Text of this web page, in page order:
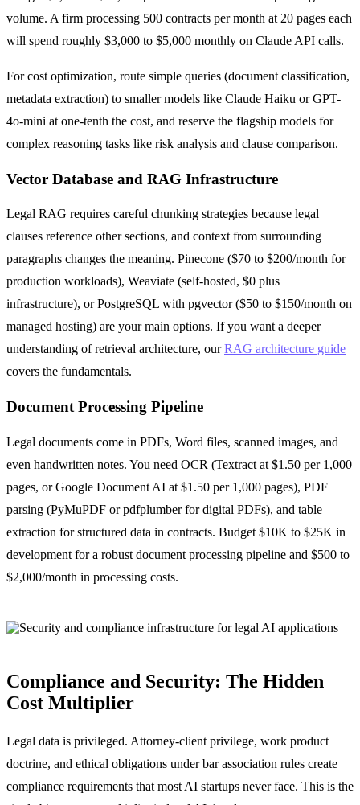
volume. A firm processing 500 contracts per month at 20 pages each
will spend roughly $3,000 to $5,000 monthly on Claude API calls.
For cost optimization, route simple queries (document classification,
metadata extraction) to smaller models like Claude Haiku or GPT-
4o-mini at one-tenth the cost, and reserve the flagship models for
complex reasoning tasks like risk analysis and clause comparison.
Vector Database and RAG Infrastructure
Legal RAG requires careful chunking strategies because legal
clauses reference other sections, and context from surrounding
paragraphs changes the meaning. Pinecone ($70 to $200/month for
production workloads), Weaviate (self-hosted, $0 plus
infrastructure), or PostgreSQL with pgvector ($50 to $150/month on
managed hosting) are your main options. If you want a deeper
understanding of retrieval architecture, ourRAG architecture guide
covers the fundamentals.
Document Processing Pipeline
Legal documents come in PDFs, Word files, scanned images, and
even handwritten notes. You need OCR (Textract at $1.50 per 1,000
pages, or Google Document AI at $1.50 per 1,000 pages), PDF
parsing (PyMuPDF or pdfplumber for digital PDFs), and table
extraction for structured data in contracts. Budget $10K to $25K in
development for a robust document processing pipeline and $500 to
$2,000/month in processing costs.
Compliance and Security: The Hidden
Cost Multiplier
Legal data is privileged. Attorney-client privilege, work product
doctrine, and ethical obligations under bar association rules create
compliance requirements that most AI startups never face. This is the